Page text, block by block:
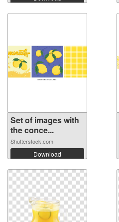
Set of images with
the conce...
Shutterstock.com
Download